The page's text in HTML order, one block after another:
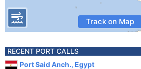
Track on Map
RECENT PORT CALLS
Port Said Anch., Egypt